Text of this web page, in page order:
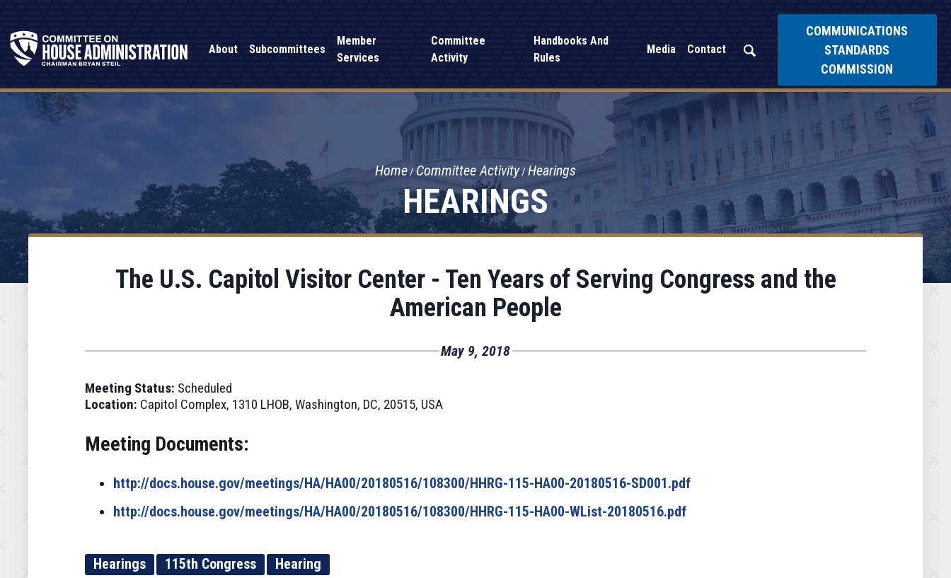
About Subcommittees
Member
Services
Committee
Activity
Handbooks And
Rules
Media Contact
COMMUNICATIONS
STANDARDS
COMMISSION
HEARINGS
Home Committee Activity Hearings
The U.S. Capitol Visitor Center - Ten Years of Serving Congress and the
American People
May 9, 2018
Meeting Status: Scheduled
Location: Capitol Complex, 1310 LHOB, Washington, DC, 20515, USA
Meeting Documents:
http://docs.house.gov/meetings/HA/HA00/20180516/108300/HHRG-115-HA00-20180516-SD001.pdf
http://docs.house.gov/meetings/HA/HA00/20180516/108300/HHRG-115-HA00-WList-20180516.pdf
Hearings 115th Congress Hearing